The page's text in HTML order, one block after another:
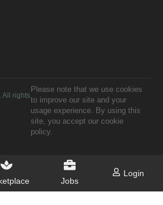
All rights
Please note that we use cookies
to improve our site and your
usage experience. By using this
site, you accept our cookie
policy.
Jobs
Login